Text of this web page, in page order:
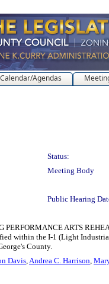
Calendar/Agendas
Status:
Meeting Body
Public Hearing
PERFORMANCE ARTS
within the I-1 (Light
County.
Davis,Andrea C. Harrison,